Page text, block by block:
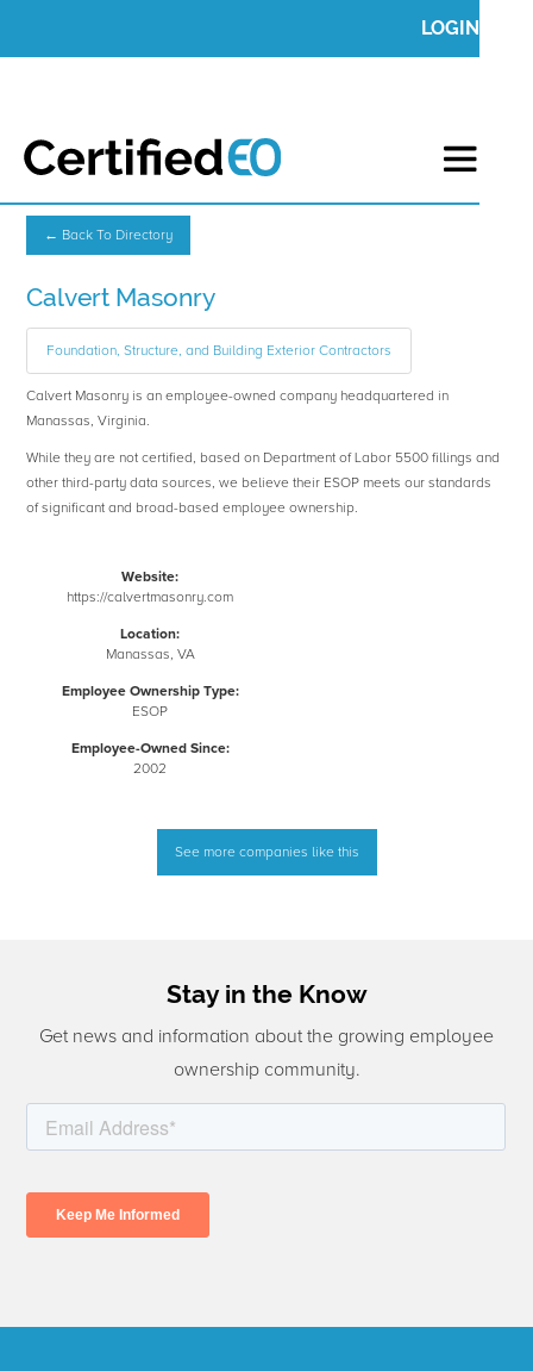
LOGIN
← Back To Directory
Calvert Masonry
Foundation, Structure, and Building Exterior Contractors
Calvert Masonry is an employee-owned company headquartered in
Manassas, Virginia.
While they are not certified, based on Department of Labor 5500 fillings and
other third-party data sources, we believe their ESOP meets our standards
of significant and broad-based employee ownership.
Website:
https://calvertmasonry.com
Location:
Manassas, VA
Employee Ownership Type:
ESOP
Employee-Owned Since:
2002
See more companies like this
Stay in the Know
Get news and information about the growing employee
ownership community.